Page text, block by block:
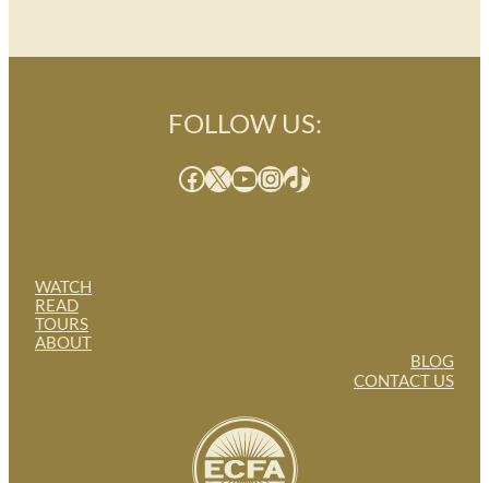
WATCH
READ
TOURS
ABOUT
FOLLOW US:
Facebook X YouTube InstagramTikTok
BLOG
CONTACT US